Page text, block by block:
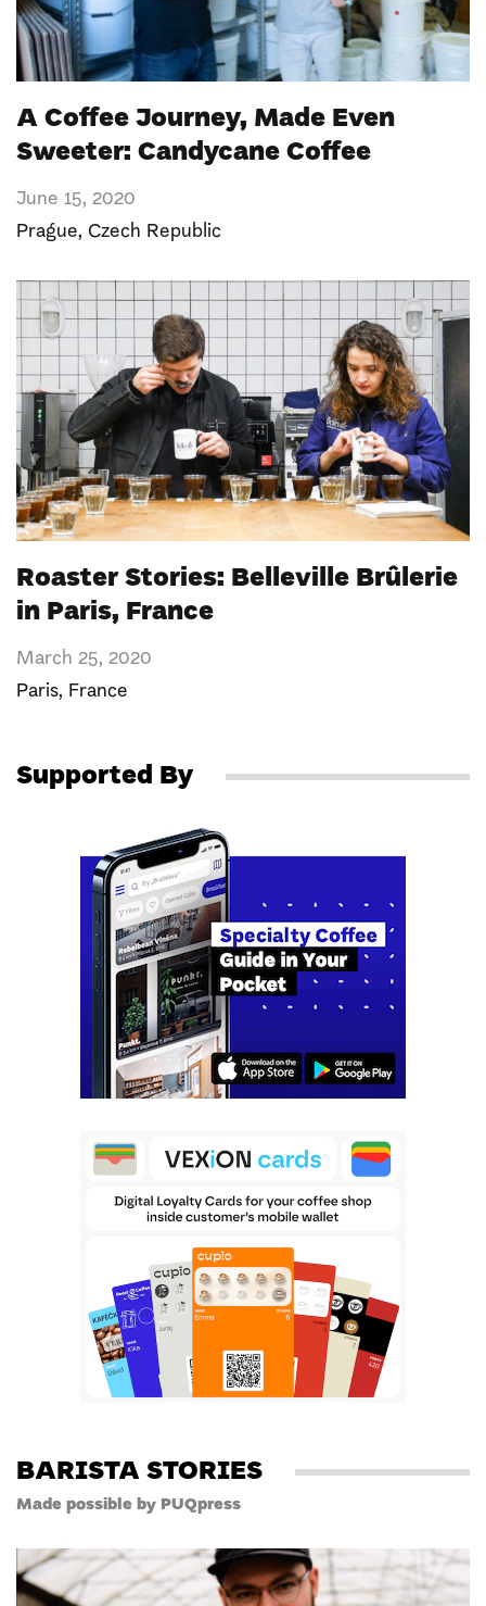
A Coffee Journey, Made Even
Sweeter: Candycane Coffee
June 15, 2020
Prague, Czech Republic
Roaster Stories: Belleville Brûlerie
in Paris, France
March 25, 2020
Paris, France
Supported By
BARISTA STORIES
Made possible by PUQpress